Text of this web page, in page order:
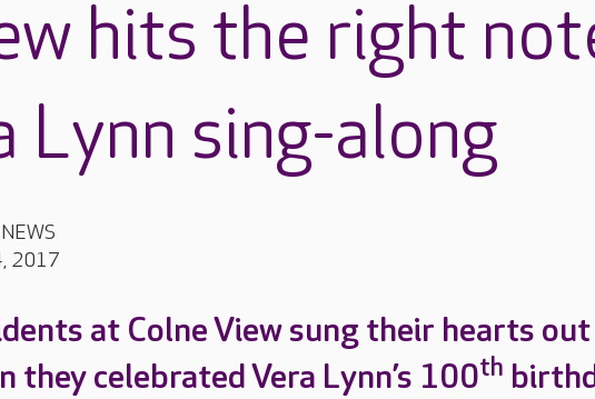
hits the right
Lynn sing-along
2017
at Colne View sung their hearts out
they celebrated Vera Lynn’s 100th